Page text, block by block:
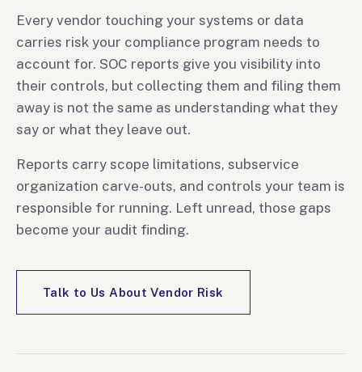
Every vendor touching your systems or data
carries risk your compliance program needs to
account for. SOC reports give you visibility into
their controls, but collecting them and filing them
away is not the same as understanding what they
say or what they leave out.
Reports carry scope limitations, subservice
organization carve-outs, and controls your team is
responsible for running. Left unread, those gaps
become your audit finding.
Talk to Us About Vendor Risk